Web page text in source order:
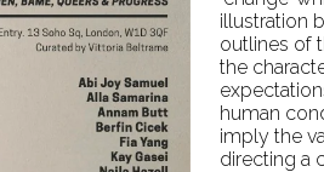
illustration
outlines of
the
human
imply the
directing a